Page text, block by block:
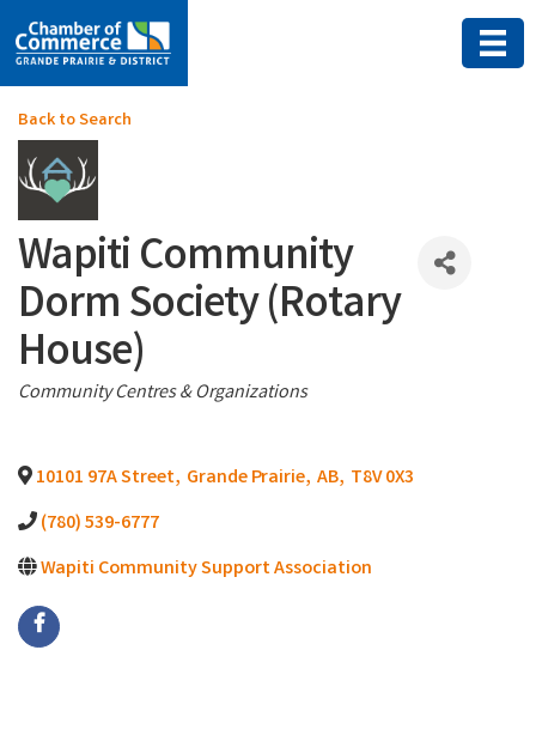
Back to Search
Wapiti Community
Dorm Society (Rotary
House)
Categories
Community Centres & Organizations
10101 97A Street, Grande Prairie, AB, T8V 0X3
(780) 539-6777
Wapiti Community Support Association